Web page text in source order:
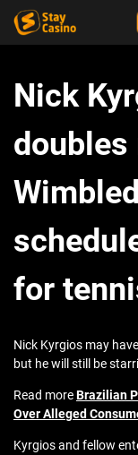
Nick
doubles
for
Nick Kyrgios may
but he will still be
Read moreBrazilian
Over Alleged
Kyrgios and fellow